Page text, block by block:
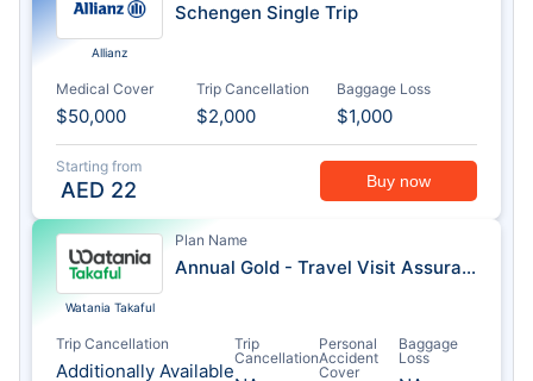
Allianz
Schengen Single Trip
Medical Cover
$50,000
Trip Cancellation
$2,000
Baggage Loss
$1,000
Starting from
AED 22 Buy now
Watania Takaful
Plan Name
Annual Gold - Travel Visit Assurance
Trip Cancellation
Additionally Available
Trip
Cancellation
Personal
Accident
Cover
Baggage
Loss